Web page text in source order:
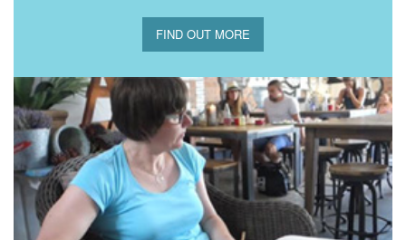
FIND OUT MORE